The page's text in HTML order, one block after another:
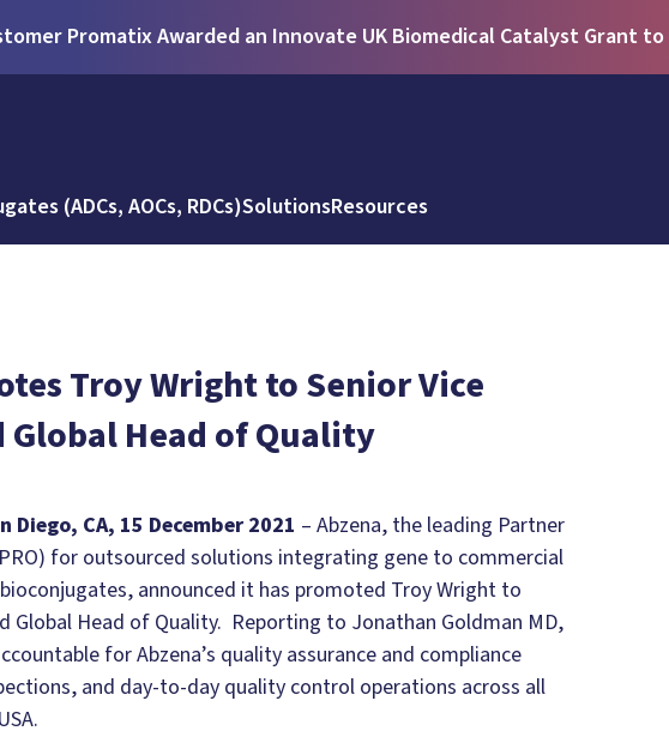
Promatix Awarded an Innovate UK Biomedical Catalyst Grant to
(ADCs, AOCs, RDCs)SolutionsResources
Troy Wright to Senior Vice
Global Head of Quality
Diego, CA, 15 December 2021 – Abzena, the leading Partner
for outsourced solutions integrating gene to commercial
announced it has promoted Troy Wright to
Global Head of Quality. Reporting to Jonathan Goldman MD,
for Abzena’s quality assurance and compliance
and day-to-day quality control operations across all